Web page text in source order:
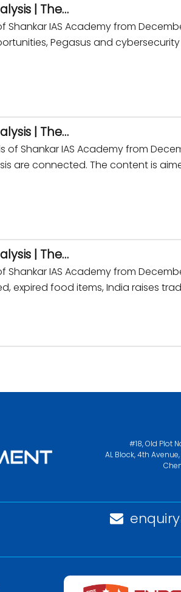
| The…
Shankar IAS Academy from
Pegasus and
| The…
of Shankar IAS Academy from
are connected. The content is
| The…
Shankar IAS Academy from
expired food items, India raises
#18, Old Plot
AL Block, 4th